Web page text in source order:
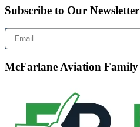
Subscribe to Our Newsletter
Email
McFarlane Aviation Family